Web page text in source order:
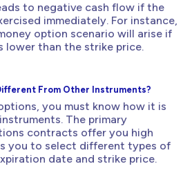
to negative cash flow if the
immediately. For instance,
option scenario will arise if
lower than the strike price.
From Other Instruments?
you must know how it is
The primary
contracts offer you high
you to select different types of
date and strike price.